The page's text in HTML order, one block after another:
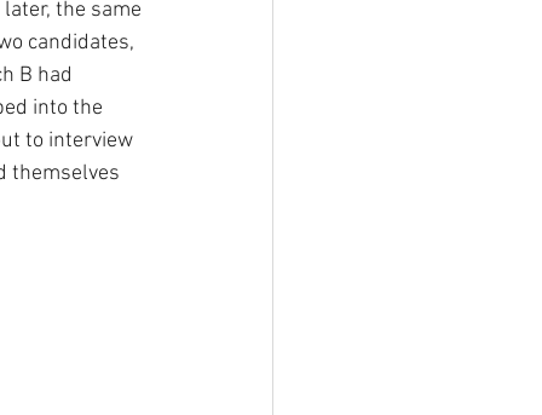
the same
candidates,
B had
into the
to interview
themselves